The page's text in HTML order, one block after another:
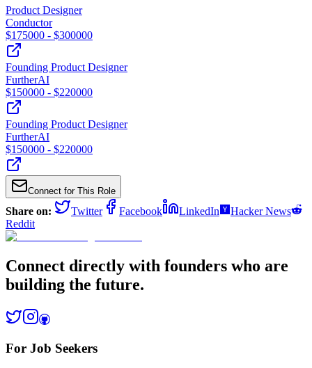
Product Designer
Conductor
$175000 - $300000
Founding Product Designer
FurtherAI
$150000 - $220000
Founding Product Designer
FurtherAI
$150000 - $220000
Connect for This Role
Share on: Twitter Facebook LinkedIn
Hacker News
Reddit
Connect directly with founders who are
building the future.
For Job Seekers